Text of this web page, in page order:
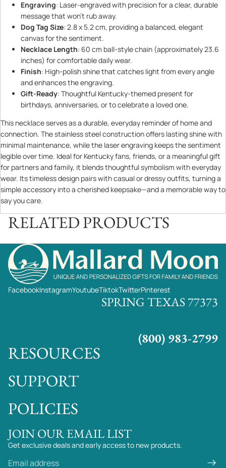
Engraving: Laser-engraved with precision for a clear, durable
message that won’t rub away.
Dog Tag Size: 2.8 x 5.2 cm, providing a balanced, elegant
canvas for the sentiment.
Necklace Length: 60 cm ball-style chain (approximately 23.6
inches) for comfortable daily wear.
Finish: High-polish shine that catches light from every angle
and enhances the engraving.
Gift-Ready: Thoughtful Kentucky-themed present for
birthdays, anniversaries, or to celebrate a loved one.
This necklace serves as a durable, everyday reminder of home and
connection. The stainless steel construction offers lasting shine with
minimal maintenance, while the laser engraving keeps the sentiment
legible over time. Ideal for Kentucky fans, friends, or a meaningful gift
for partners and family, it blends thoughtful symbolism with everyday
wear. Its timeless design pairs with casual or dressy outfits, turning a
simple accessory into a cherished keepsake—and a memorable way to
say you care.
RELATED PRODUCTS
FacebookInstagramYoutubeTiktokTwitterPinterest
SPRING TEXAS 77373
(800) 983-2799
RESOURCES
SUPPORT
POLICIES
JOIN OUR EMAIL LIST
Get exclusive deals and early access to new products.